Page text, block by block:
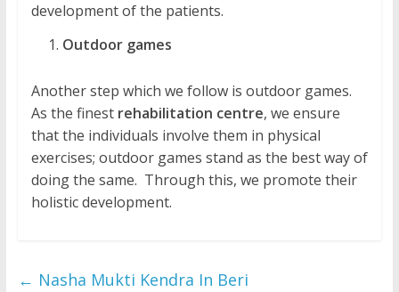
development of the patients.
Outdoor games
Another step which we follow is outdoor games.
As the finest rehabilitation centre, we ensure
that the individuals involve them in physical
exercises; outdoor games stand as the best way of
doing the same. Through this, we promote their
holistic development.
← Nasha Mukti Kendra In Beri